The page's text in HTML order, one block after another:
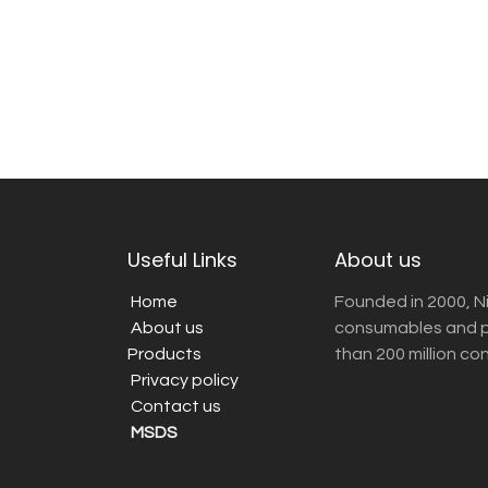
Useful Links
Home
About us
Products
Privacy policy
Contact us
MSDS
About us
Founded in 2000,
consumables and
than 200 million